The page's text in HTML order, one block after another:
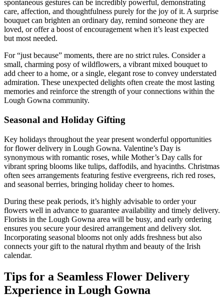
spontaneous gestures can be incredibly powerful, demonstrating
care, affection, and thoughtfulness purely for the joy of it. A surprise
bouquet can brighten an ordinary day, remind someone they are
loved, or offer a boost of encouragement when it’s least expected
but most needed.
For “just because” moments, there are no strict rules. Consider a
small, charming posy of wildflowers, a vibrant mixed bouquet to
add cheer to a home, or a single, elegant rose to convey understated
admiration. These unexpected delights often create the most lasting
memories and reinforce the strength of your connections within the
Lough Gowna community.
Seasonal and Holiday Gifting
Key holidays throughout the year present wonderful opportunities
for flower delivery in Lough Gowna. Valentine’s Day is
synonymous with romantic roses, while Mother’s Day calls for
vibrant spring blooms like tulips, daffodils, and hyacinths. Christmas
often sees arrangements featuring festive evergreens, rich red roses,
and seasonal berries, bringing holiday cheer to homes.
During these peak periods, it’s highly advisable to order your
flowers well in advance to guarantee availability and timely delivery.
Florists in the Lough Gowna area will be busy, and early ordering
ensures you secure your desired arrangement and delivery slot.
Incorporating seasonal blooms not only adds freshness but also
connects your gift to the natural rhythm and beauty of the Irish
calendar.
Tips for a Seamless Flower Delivery
Experience in Lough Gowna